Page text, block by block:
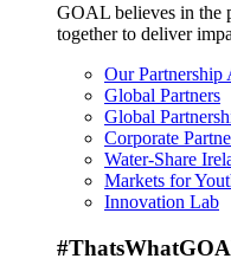
GOAL believes in the
together to deliver
Our Partnership
Global Partners
Global
Corporate
Water-Share
Markets for
Innovation Lab